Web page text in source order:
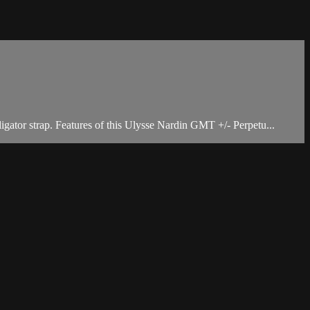
strap. Features of this Ulysse Nardin GMT +/- Perpetu...